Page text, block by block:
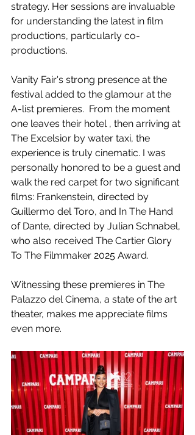
strategy. Her sessions are invaluable
for understanding the latest in film
productions, particularly co-
productions.
Vanity Fair's strong presence at the
festival added to the glamour at the
A-list premieres.  From the moment
one leaves their hotel , then arriving at
The Excelsior by water taxi, the
experience is truly cinematic. I was
personally honored to be a guest and
walk the red carpet for two significant
films: Frankenstein, directed by
Guillermo del Toro, and In The Hand
of Dante, directed by Julian Schnabel,
who also received The Cartier Glory
To The Filmmaker 2025 Award.
Witnessing these premieres in The
Palazzo del Cinema, a state of the art
theater, makes me appreciate films
even more.